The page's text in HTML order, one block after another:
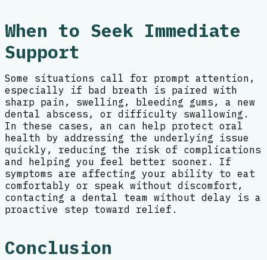
When to Seek Immediate
Support
Some situations call for prompt attention,
especially if bad breath is paired with
sharp pain, swelling, bleeding gums, a new
dental abscess, or difficulty swallowing.
In these cases, an can help protect oral
health by addressing the underlying issue
quickly, reducing the risk of complications
and helping you feel better sooner. If
symptoms are affecting your ability to eat
comfortably or speak without discomfort,
contacting a dental team without delay is a
proactive step toward relief.
Conclusion